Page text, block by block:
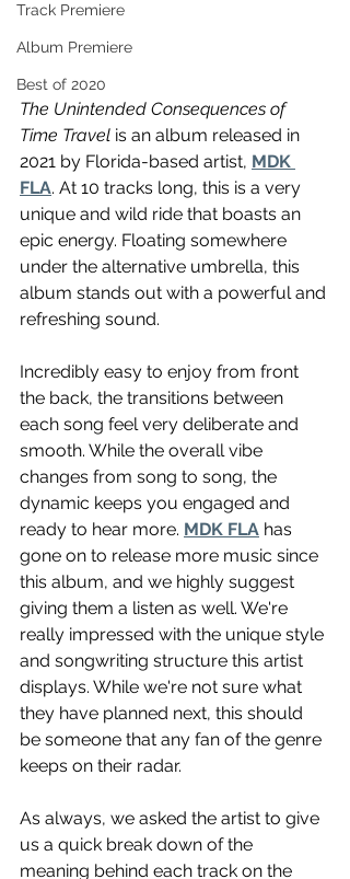
Track Premiere
Album Premiere
Best of 2020
The Unintended Consequences of
Time Travel is an album released in
2021 by Florida-based artist, MDK
FLA. At 10 tracks long, this is a very
unique and wild ride that boasts an
epic energy. Floating somewhere
under the alternative umbrella, this
album stands out with a powerful and
refreshing sound.
Incredibly easy to enjoy from front
the back, the transitions between
each song feel very deliberate and
smooth. While the overall vibe
changes from song to song, the
dynamic keeps you engaged and
ready to hear more. MDK FLA has
gone on to release more music since
this album, and we highly suggest
giving them a listen as well. We're
really impressed with the unique style
and songwriting structure this artist
displays. While we're not sure what
they have planned next, this should
be someone that any fan of the genre
keeps on their radar.
As always, we asked the artist to give
us a quick break down of the
meaning behind each track on the